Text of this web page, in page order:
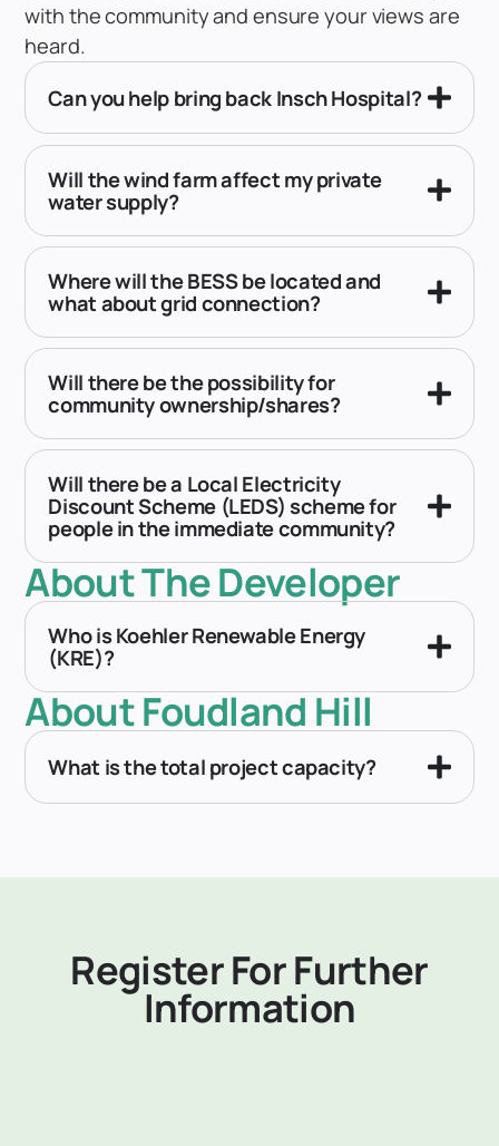
with the community and ensure your views are
heard.
Can you help bring back Insch Hospital?
Will the wind farm affect my private
water supply?
Where will the BESS be located and
what about grid connection?
Will there be the possibility for
community ownership/shares?
Will there be a Local Electricity
Discount Scheme (LEDS) scheme for
people in the immediate community?
About The Developer
Who is Koehler Renewable Energy
(KRE)?
About Foudland Hill
What is the total project capacity?
Register For Further
Information